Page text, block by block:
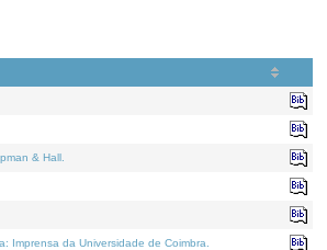
& Hall.
Imprensa da Universidade de Coimbra.